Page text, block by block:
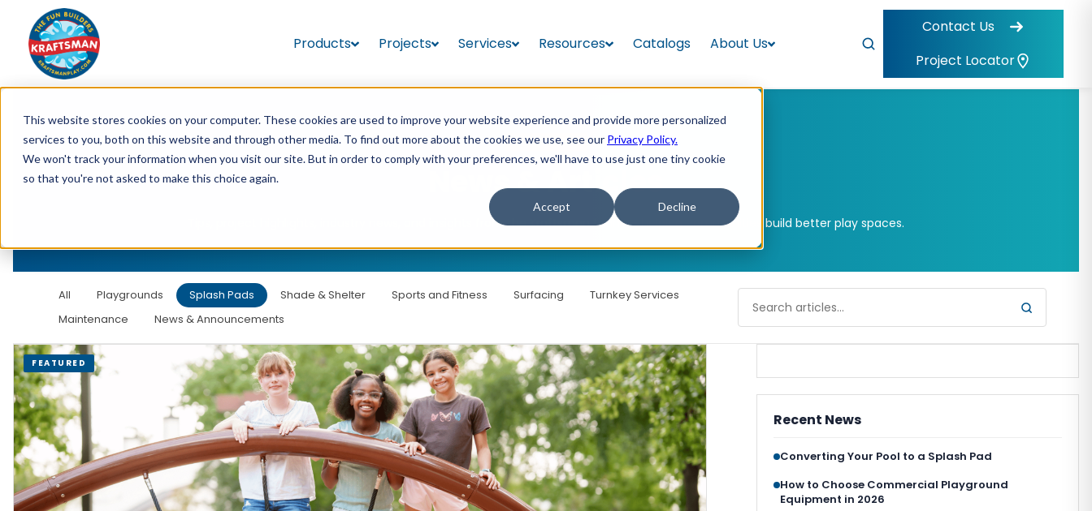
This website stores cookies on your computer. These cookies are used to improve your website experience and provide more personalized
services to you, both on this website and through other media. To find out more about the cookies we use, see our Privacy Policy.
We won't track your information when you visit our site. But in order to comply with your preferences, we'll have to use just one tiny cookie
so that you're not asked to make this choice again.
Accept Decline
Products Projects Services Resources Catalogs About Us
Contact Us
Project Locator
RESOURCES
News & Articles
Tips, project highlights, industry news, and insights from the Kraftsman team — helping communities build better play spaces.
All Playgrounds Splash Pads Shade & Shelter Sports and Fitness Surfacing
Turnkey Services
Maintenance
News & Announcements
FEATURED
Recent News
Converting Your Pool to a Splash Pad
How to Choose Commercial Playground
Equipment in 2026